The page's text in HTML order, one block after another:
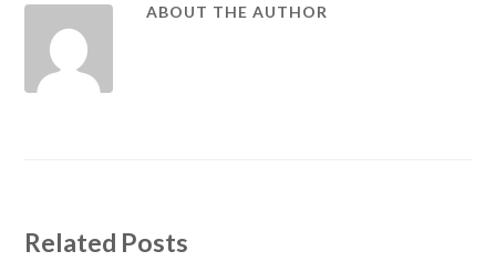
ABOUT THE AUTHOR
Related Posts